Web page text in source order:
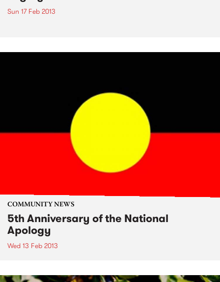
Sun 17 Feb 2013
COMMUNITY NEWS
5th Anniversary of the National
Apology
Wed 13 Feb 2013